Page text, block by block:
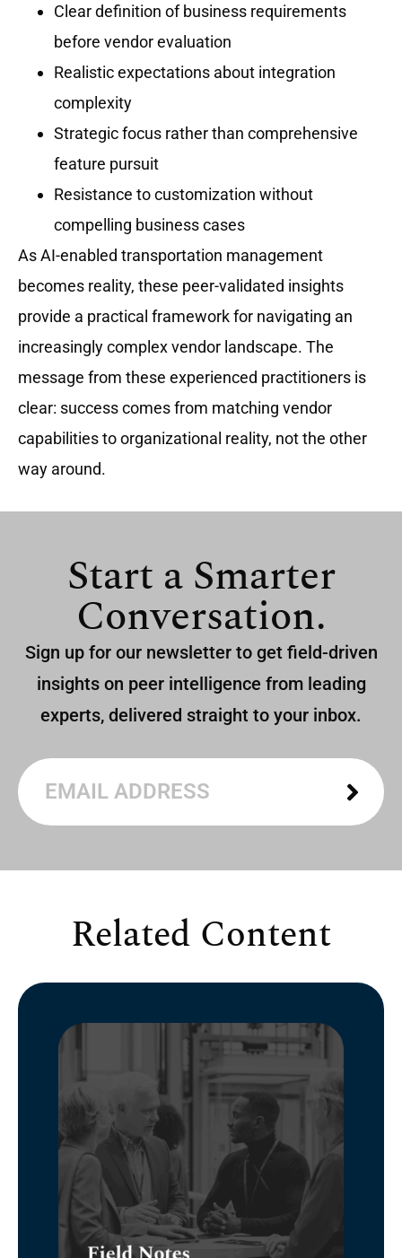
Clear definition of business requirements
before vendor evaluation
Realistic expectations about integration
complexity
Strategic focus rather than comprehensive
feature pursuit
Resistance to customization without
compelling business cases
As AI-enabled transportation management
becomes reality, these peer-validated insights
provide a practical framework for navigating an
increasingly complex vendor landscape. The
message from these experienced practitioners is
clear: success comes from matching vendor
capabilities to organizational reality, not the other
way around.
Start a Smarter
Conversation.
Sign up for our newsletter to get field-driven
insights on peer intelligence from leading
experts, delivered straight to your inbox.
Related Content